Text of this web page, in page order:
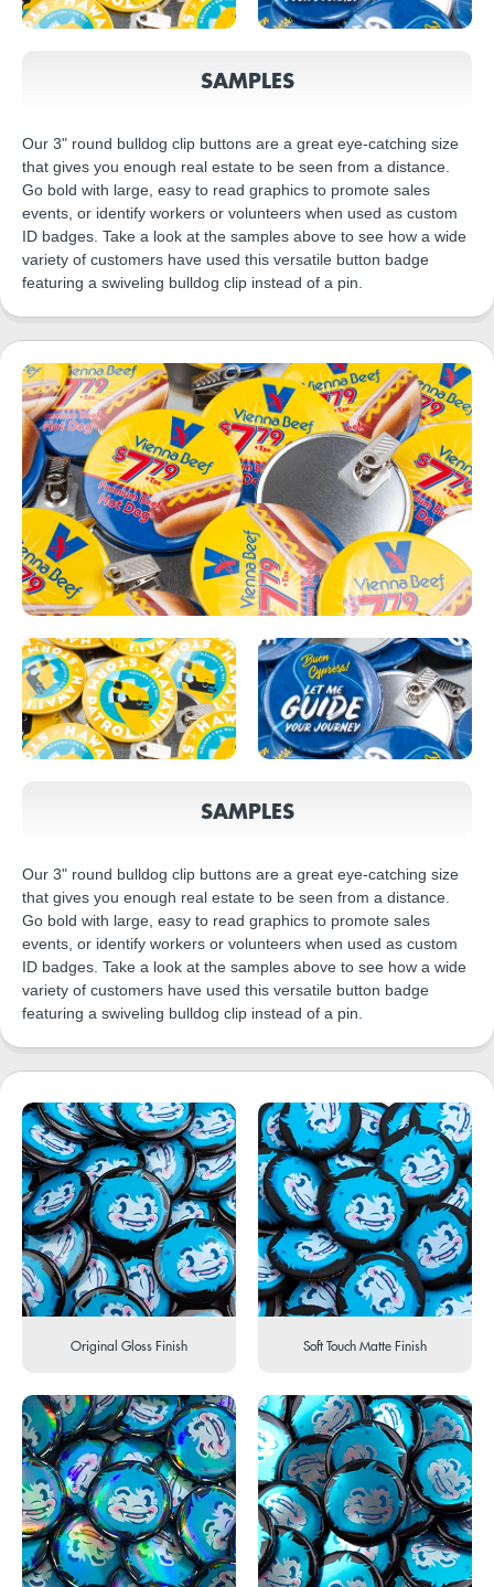
SAMPLES
Our 3" round bulldog clip buttons are a great eye-catching size
that gives you enough real estate to be seen from a distance.
Go bold with large, easy to read graphics to promote sales
events, or identify workers or volunteers when used as custom
ID badges. Take a look at the samples above to see how a wide
variety of customers have used this versatile button badge
featuring a swiveling bulldog clip instead of a pin.
SAMPLES
Our 3" round bulldog clip buttons are a great eye-catching size
that gives you enough real estate to be seen from a distance.
Go bold with large, easy to read graphics to promote sales
events, or identify workers or volunteers when used as custom
ID badges. Take a look at the samples above to see how a wide
variety of customers have used this versatile button badge
featuring a swiveling bulldog clip instead of a pin.
Original Gloss Finish Soft Touch Matte Finish